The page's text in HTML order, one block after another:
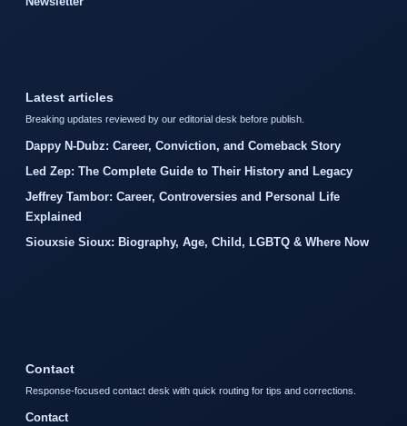
Latest articles
Breaking updates reviewed by our editorial desk before publish.
Dappy N-Dubz: Career, Conviction, and Comeback Story
Led Zep: The Complete Guide to Their History and Legacy
Jeffrey Tambor: Career, Controversies and Personal Life
Explained
Siouxsie Sioux: Biography, Age, Child, LGBTQ & Where Now
Contact
Response-focused contact desk with quick routing for tips and corrections.
Contact